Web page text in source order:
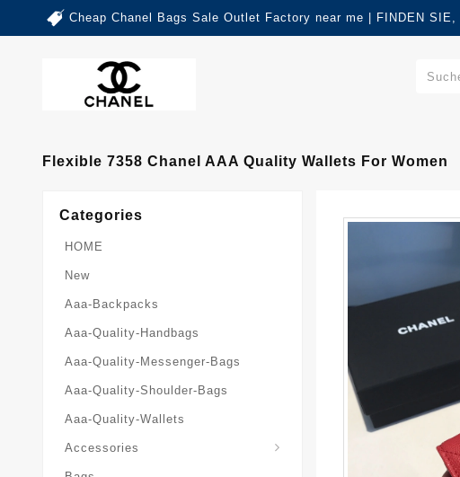
Cheap Chanel Bags Sale Outlet Factory near me | FINDEN
Flexible 7358 Chanel AAA Quality Wallets For Women
Categories
HOME
New
Aaa-Backpacks
Aaa-Quality-Handbags
Aaa-Quality-Messenger-Bags
Aaa-Quality-Shoulder-Bags
Aaa-Quality-Wallets
Accessories